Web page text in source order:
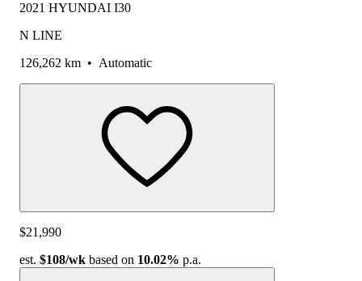
2021 HYUNDAI I30
N LINE
126,262 km • Automatic
$21,990
est. $108/wk based on 10.02% p.a.